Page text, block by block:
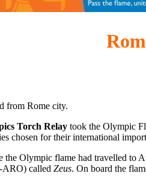
from Rome city.
Torch Relay took the Olympic
chosen for their international
the Olympic flame had travelled to
ARO) called Zeus. On board the